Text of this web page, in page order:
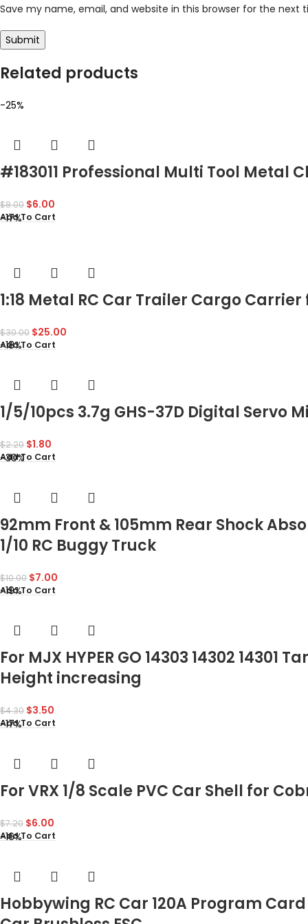
Save my name, email, and website in this browser for the next
Related products
-25%
#183011 Professional Multi Tool Metal
$8.00 $6.00
Add To Cart
-17%
1:18 Metal RC Car Trailer Cargo Carrier
$30.00 $25.00
Add To Cart
-18%
1/5/10pcs 3.7g GHS-37D Digital Servo
$2.20 $1.80
Add To Cart
-30%
92mm Front & 105mm Rear Shock
1/10 RC Buggy Truck
$10.00 $7.00
Add To Cart
-19%
For MJX HYPER GO 14303 14302
Height increasing
$4.30 $3.50
Add To Cart
-17%
For VRX 1/8 Scale PVC Car Shell for
$7.20 $6.00
Add To Cart
-16%
Hobbywing RC Car 120A Program Card